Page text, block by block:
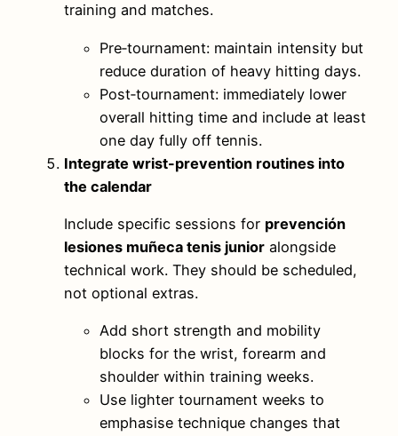
training and matches.
Pre‑tournament: maintain intensity but
reduce duration of heavy hitting days.
Post‑tournament: immediately lower
overall hitting time and include at least
one day fully off tennis.
Integrate wrist-prevention routines into
the calendar
Include specific sessions for prevención
lesiones muñeca tenis junior alongside
technical work. They should be scheduled,
not optional extras.
Add short strength and mobility
blocks for the wrist, forearm and
shoulder within training weeks.
Use lighter tournament weeks to
emphasise technique changes that